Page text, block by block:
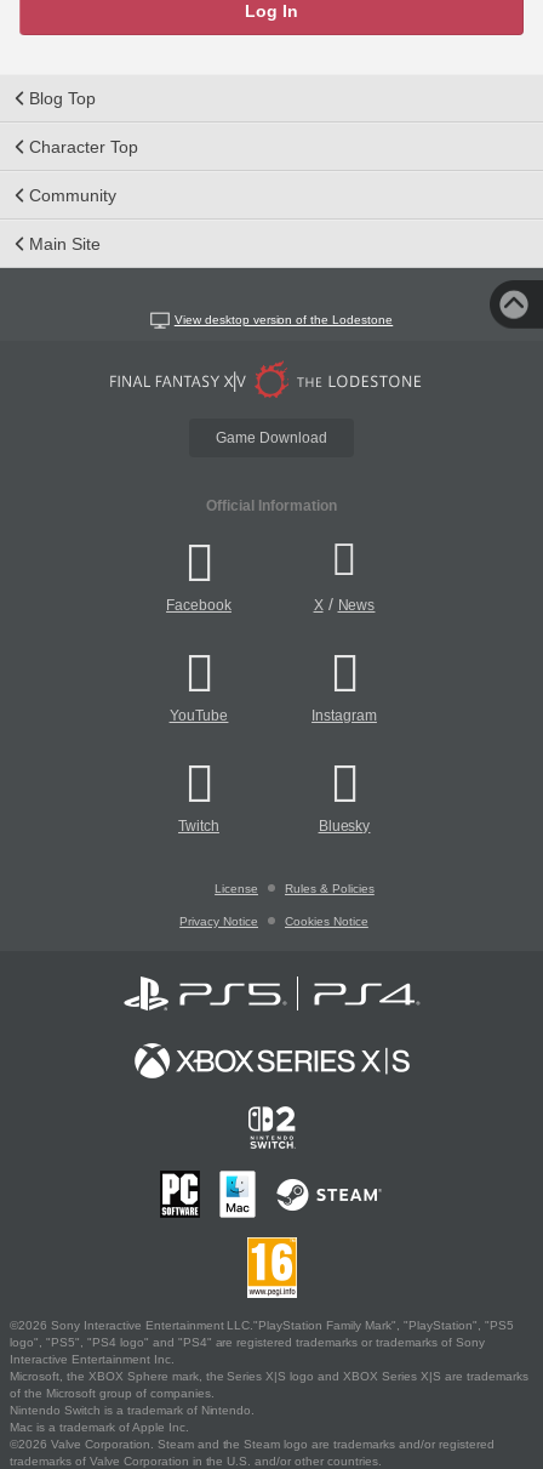
Log In
Blog Top
Character Top
Community
Main Site
View desktop version of the Lodestone
Game Download
Official Information
Facebook X/ News
YouTube Instagram
Twitch Bluesky
License Rules & Policies
Privacy Notice Cookies Notice
©2026 Sony Interactive Entertainment LLC."PlayStation Family Mark", "PlayStation", "PS5
logo", "PS5", "PS4 logo" and "PS4" are registered trademarks or trademarks of Sony
Interactive Entertainment Inc.
Microsoft, the XBOX Sphere mark, the Series X|S logo and XBOX Series X|S are trademarks
of the Microsoft group of companies.
Nintendo Switch is a trademark of Nintendo.
Mac is a trademark of Apple Inc.
©2026 Valve Corporation. Steam and the Steam logo are trademarks and/or registered
trademarks of Valve Corporation in the U.S. and/or other countries.